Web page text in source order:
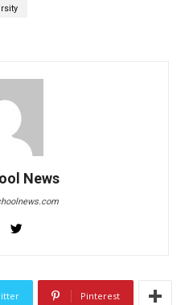
News
Pinterest